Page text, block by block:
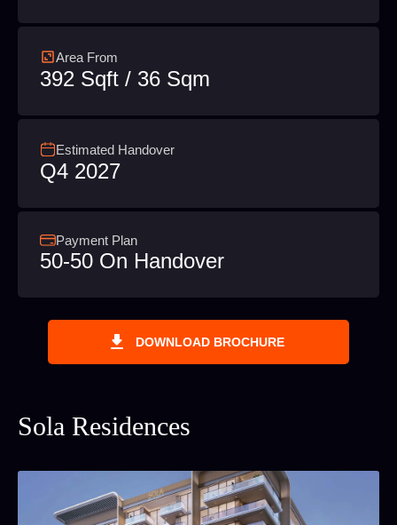
Area From
392 Sqft / 36 Sqm
Estimated Handover
Q4 2027
Payment Plan
50-50 On Handover
DOWNLOAD BROCHURE
Sola Residences